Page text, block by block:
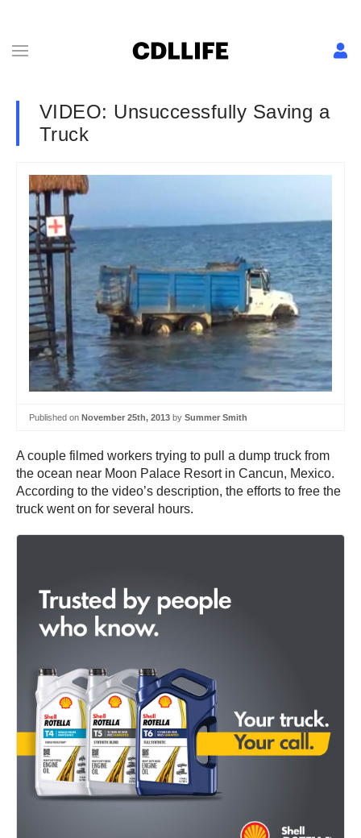
VIDEO: Unsuccessfully Saving a
Truck
Published on November 25th, 2013 by Summer Smith
A couple filmed workers trying to pull a dump truck from
the ocean near Moon Palace Resort in Cancun, Mexico.
According to the video’s description, the efforts to free the
truck went on for several hours.